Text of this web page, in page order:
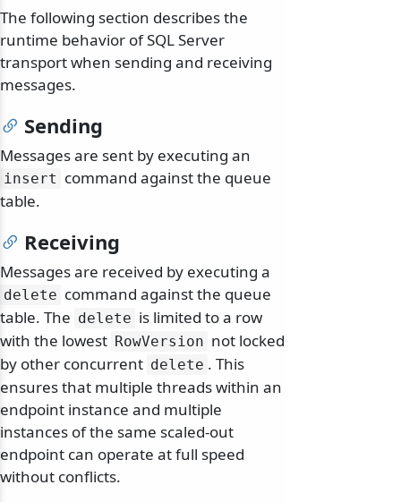
The following section describes the
runtime behavior of SQL Server
transport when sending and receiving
messages.
Sending
Messages are sent by executing an
insert command against the queue
table.
Receiving
Messages are received by executing a
delete command against the queue
table. The delete is limited to a row
with the lowest RowVersion not locked
by other concurrent delete . This
ensures that multiple threads within an
endpoint instance and multiple
instances of the same scaled-out
endpoint can operate at full speed
without conflicts.